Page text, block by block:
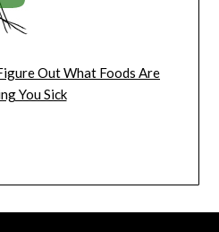
Out What Foods Are
You Sick